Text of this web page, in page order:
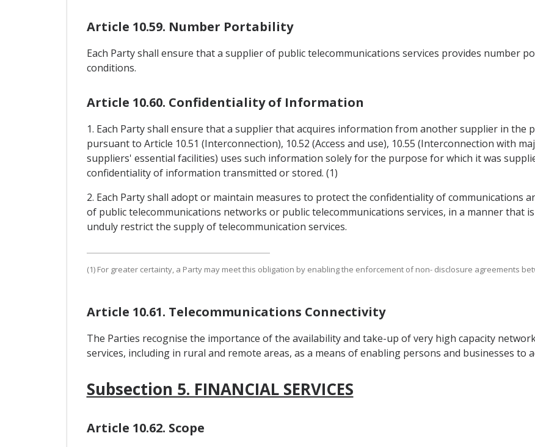
Article 10.59. Number Portability
Each Party shall ensure that a supplier of public telecommunications services provides number
conditions.
Article 10.60. Confidentiality of Information
1. Each Party shall ensure that a supplier that acquires information from another supplier in the
pursuant to Article 10.51 (Interconnection), 10.52 (Access and use), 10.55 (Interconnection with
suppliers' essential facilities) uses such information solely for the purpose for which it was
confidentiality of information transmitted or stored. (1)
2. Each Party shall adopt or maintain measures to protect the confidentiality of communications
of public telecommunications networks or public telecommunications services, in a manner that
unduly restrict the supply of telecommunication services.
(1) For greater certainty, a Party may meet this obligation by enabling the enforcement of non- disclosure agreements
Article 10.61. Telecommunications Connectivity
The Parties recognise the importance of the availability and take-up of very high capacity
services, including in rural and remote areas, as a means of enabling persons and businesses to
Subsection 5. FINANCIAL SERVICES
Article 10.62. Scope